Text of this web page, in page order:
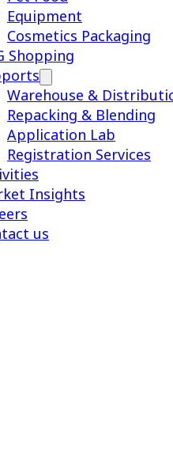
Equipment
Cosmetics Packaging
Shopping
Warehouse &
Repacking & Blending
Application Lab
Registration Services
Insights
us